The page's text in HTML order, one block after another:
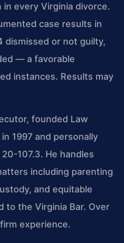
every Virginia divorce.
case results in
dismissed or not guilty,
— a favorable
instances. Results may
founded Law
1997 and personally
107.3. He handles
including parenting
and equitable
to the Virginia Bar. Over
experience.